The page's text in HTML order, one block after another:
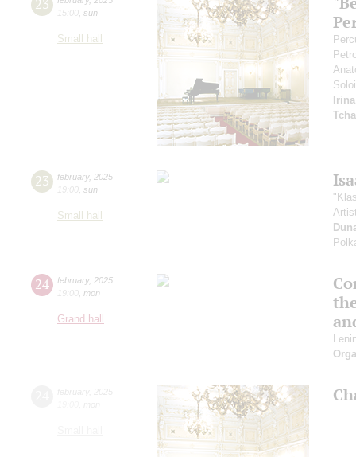
23
15:00 sun
Small hall
23 february, 2025
19:00 sun
Small hall
24 february, 2025
19:00 mon
Grand hall